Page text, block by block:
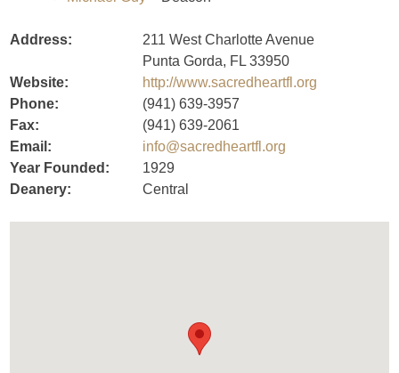
Address:
211 West Charlotte Avenue
Punta Gorda, FL 33950
Website:
http://www.sacredheartfl.org
Phone:
(941) 639-3957
Fax:
(941) 639-2061
Email:
info@sacredheartfl.org
Year Founded:
1929
Deanery:
Central